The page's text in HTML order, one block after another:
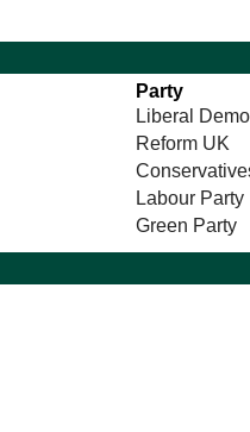
Party
Liberal
Reform UK
Labour Party
Green Party